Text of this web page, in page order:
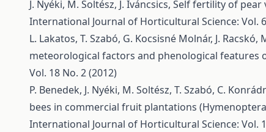
J. Nyéki, M. Soltész, J. Iváncsics, Self fertility of pear
International Journal of Horticultural Science: Vol.
L. Lakatos, T. Szabó, G. Kocsisné Molnár, J. Racskó,
meteorological factors and phenological features
Vol. 18 No. 2 (2012)
P. Benedek, J. Nyéki, M. Soltész, T. Szabó, C.
bees in commercial fruit plantations
International Journal of Horticultural Science: Vol.